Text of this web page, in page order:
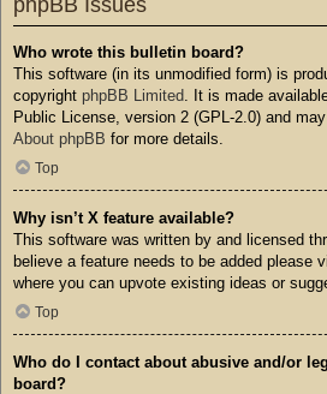
phpBB Issues
Who wrote this bulletin board?
This software (in its unmodified form) is
copyright phpBB Limited. It is made
Public License, version 2 (GPL-2.0) and
About phpBB for more details.
Top
Why isn’t X feature available?
This software was written by and licensed
believe a feature needs to be added please
where you can upvote existing ideas or
Top
Who do I contact about abusive and/or
board?